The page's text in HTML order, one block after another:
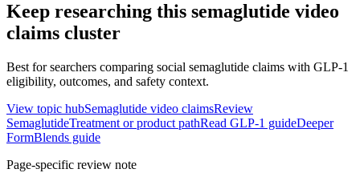
Keep researching this semaglutide video
claims cluster
Best for searchers comparing social semaglutide claims with GLP-1
eligibility, outcomes, and safety context.
View topic hubSemaglutide video claimsReview
SemaglutideTreatment or product pathRead GLP-1 guideDeeper
FormBlends guide
Page-specific review note